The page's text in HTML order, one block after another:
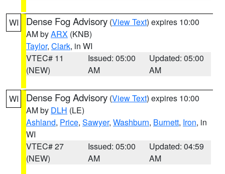
WI Dense Fog Advisory (View Text) expires 10:00
AM byARX (KNB)
Taylor, Clark, in WI
VTEC# 11
(NEW)
Issued: 05:00
AM
Updated: 05:00
AM
WI Dense Fog Advisory (View Text) expires 10:00
AM by DLH (LE)
Ashland, Price, Sawyer, Washburn, Burnett, Iron, in
WI
VTEC# 27
(NEW)
Issued: 05:00
AM
Updated: 04:59
AM